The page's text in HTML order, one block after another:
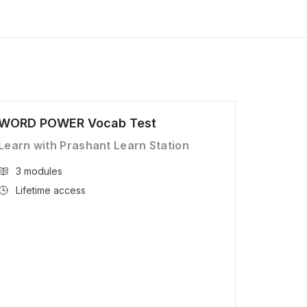
POWER Vocab Test
with Prashant Learn Station
3 modules
Lifetime access